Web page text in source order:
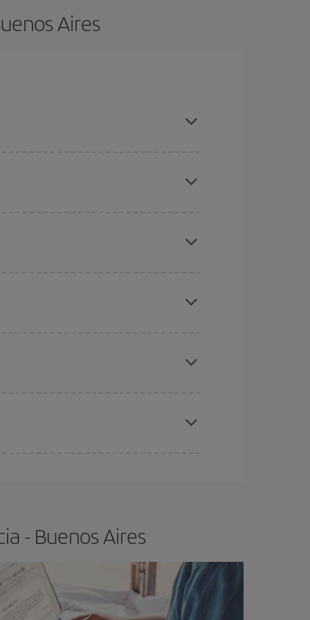
Aires
price.
- Buenos Aires